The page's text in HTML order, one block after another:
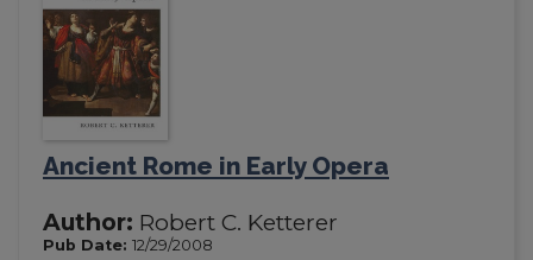
Ancient Rome in Early Opera
Author: Robert C. Ketterer
Pub Date: 12/29/2008